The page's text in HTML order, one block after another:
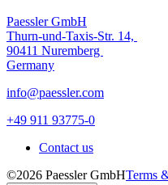
Paessler GmbH
Thurn-und-Taxis-Str. 14,
90411 Nuremberg
Germany
info@paessler.com
+49 911 93775-0
Contact us
©2026 Paessler GmbHTerms